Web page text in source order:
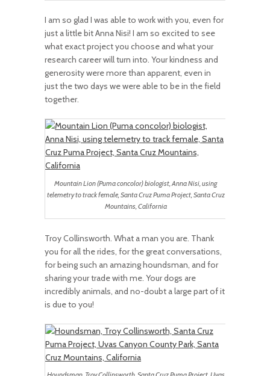
I am so glad I was able to work with you, even for
just a little bit Anna Nisi! I am so excited to see
what exact project you choose and what your
research career will turn into. Your kindness and
generosity were more than apparent, even in
just the two days we were able to be in the field
together.
Mountain Lion (Puma concolor) biologist, Anna Nisi, using
telemetry to track female, Santa Cruz Puma Project, Santa Cruz
Mountains, California
Troy Collinsworth. What a man you are. Thank
you for all the rides, for the great conversations,
for being such an amazing houndsman, and for
sharing your trade with me. Your dogs are
incredibly animals, and no-doubt a large part of it
is due to you!